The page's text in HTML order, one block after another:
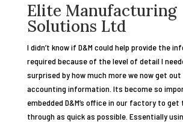
Elite Manufacturing
Solutions Ltd
I didn’t know if D&M could help provide the
required because of the level of detail I
surprised by how much more we now get
accounting information. Its become so
embedded D&M’s office in our factory to
through as quick as possible. Essentially